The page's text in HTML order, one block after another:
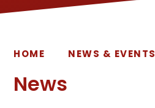
HOME NEWS & EVENTS
News